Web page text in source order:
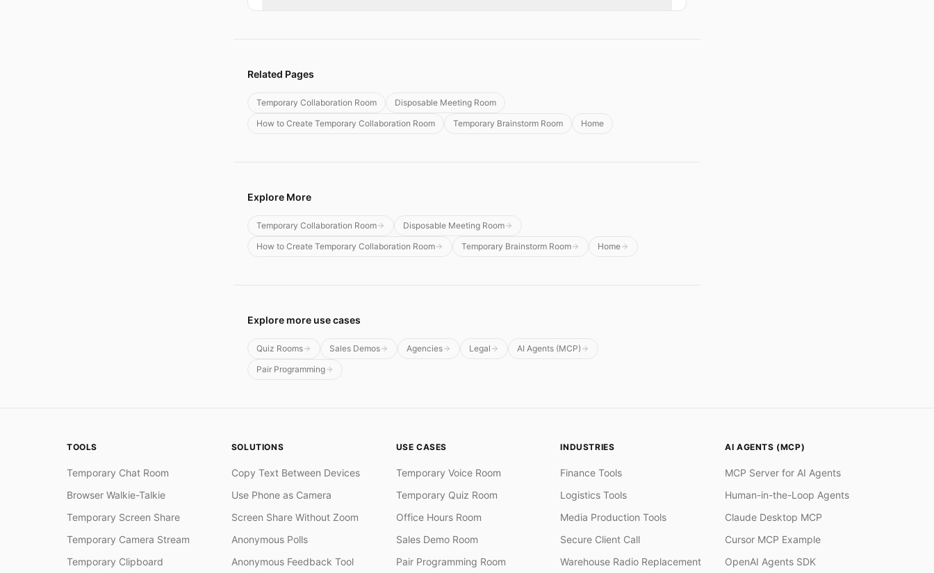
Related Pages
Temporary Collaboration Room
Disposable Meeting Room
How to Create Temporary Collaboration Room
Temporary Brainstorm Room Home
Explore More
Temporary Collaboration Room
Disposable Meeting Room
How to Create Temporary Collaboration Room
Temporary Brainstorm Room Home
Explore more use cases
Quiz Rooms Sales Demos Agencies Legal
AI Agents (MCP)
Pair Programming
TOOLS
Temporary Chat Room
Browser Walkie-Talkie
Temporary Screen Share
Temporary Camera Stream
Temporary Clipboard
SOLUTIONS
Copy Text Between Devices
Use Phone as Camera
Screen Share Without Zoom
Anonymous Polls
Anonymous Feedback Tool
USE CASES
Temporary Voice Room
Temporary Quiz Room
Office Hours Room
Sales Demo Room
Pair Programming Room
INDUSTRIES
Finance Tools
Logistics Tools
Media Production Tools
Secure Client Call
Warehouse Radio Replacement
AI AGENTS (MCP)
MCP Server for AI Agents
Human-in-the-Loop Agents
Claude Desktop MCP
Cursor MCP Example
OpenAI Agents SDK